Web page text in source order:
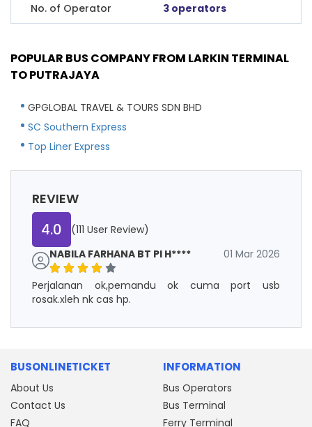
No. of Operator 3 operators
POPULAR BUS COMPANY FROM LARKIN TERMINAL
TO PUTRAJAYA
GPGLOBAL TRAVEL & TOURS SDN BHD
SC Southern Express
Top Liner Express
REVIEW
4.0
(111 User Review)
NABILA FARHANA BT PI H****
01 Mar 2026
Perjalanan ok,pemandu ok cuma port usb
rosak.xleh nk cas hp.
BUSONLINETICKET
About Us
Contact Us
FAQ
INFORMATION
Bus Operators
Bus Terminal
Ferry Terminal